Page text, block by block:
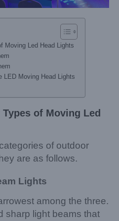
Moving Led Head Lights
LED Moving Head Lights
of Moving Led
of outdoor
are as follows.
Lights
among the three.
sharp light beams that